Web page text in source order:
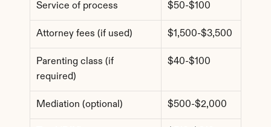
Service of process $50-$100
Attorney fees (if used) $1,500-$3,500
Parenting class (if
required)
$40-$100
Mediation (optional) $500-$2,000